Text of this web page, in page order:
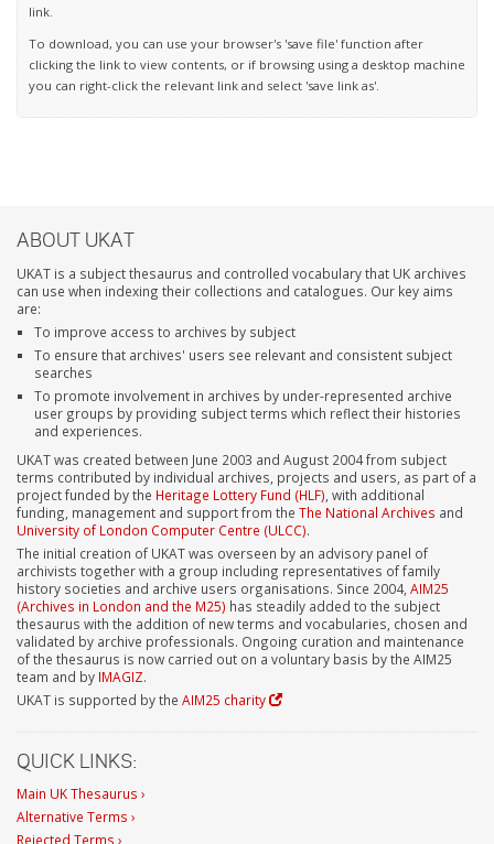
link.
To download, you can use your browser's 'save file' function after
clicking the link to view contents, or if browsing using a desktop machine
you can right-click the relevant link and select 'save link as'.
ABOUT UKAT
UKAT is a subject thesaurus and controlled vocabulary that UK archives
can use when indexing their collections and catalogues. Our key aims
are:
To improve access to archives by subject
To ensure that archives' users see relevant and consistent subject
searches
To promote involvement in archives by under-represented archive
user groups by providing subject terms which reflect their histories
and experiences.
UKAT was created between June 2003 and August 2004 from subject
terms contributed by individual archives, projects and users, as part of a
project funded by the Heritage Lottery Fund (HLF) , with additional
funding, management and support from the The National Archives and
University of London Computer Centre (ULCC).
The initial creation of UKAT was overseen by an advisory panel of
archivists together with a group including representatives of family
history societies and archive users organisations. Since 2004, AIM25
(Archives in London and the M25) has steadily added to the subject
thesaurus with the addition of new terms and vocabularies, chosen and
validated by archive professionals. Ongoing curation and maintenance
of the thesaurus is now carried out on a voluntary basis by the AIM25
team and by IMAGIZ.
UKAT is supported by the AIM25 charity
QUICK LINKS:
Main UK Thesaurus ›
Alternative Terms ›
Rejected Terms ›